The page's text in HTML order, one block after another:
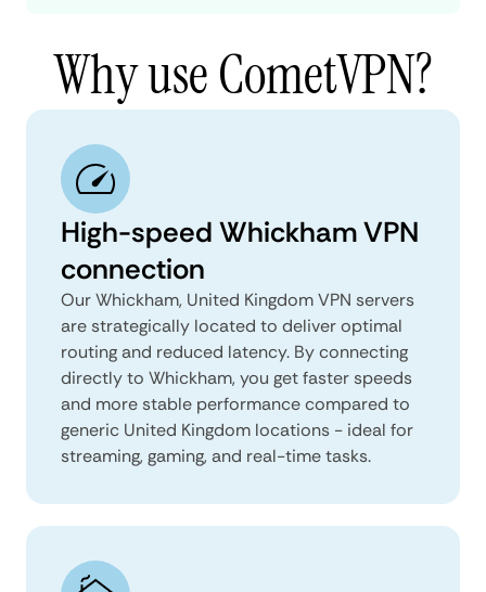
Why use CometVPN?
High-speed Whickham VPN
connection
Our Whickham, United Kingdom VPN servers
are strategically located to deliver optimal
routing and reduced latency. By connecting
directly to Whickham, you get faster speeds
and more stable performance compared to
generic United Kingdom locations - ideal for
streaming, gaming, and real-time tasks.